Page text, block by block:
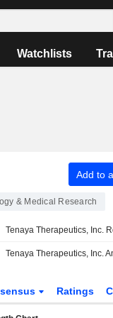
Watchlists
Add to
& Medical Research
Ratings